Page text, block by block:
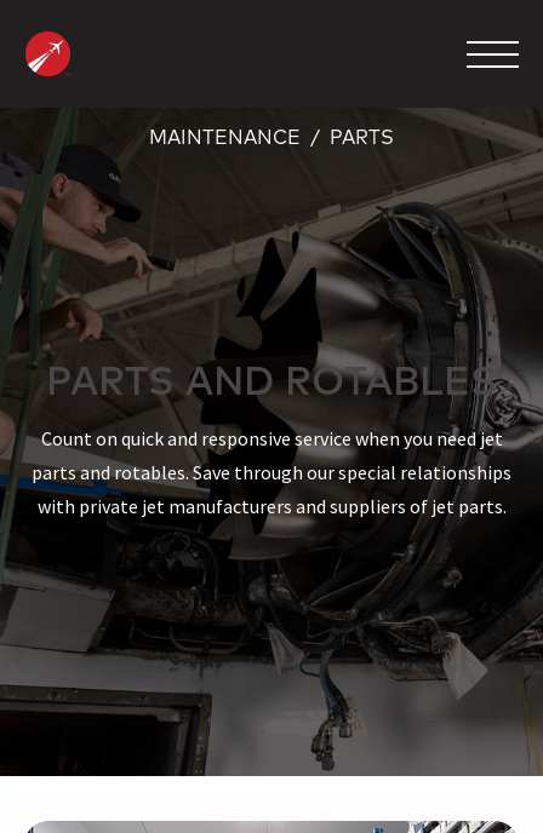
content
CHARTER
MAINTENANCE
FBO
COMPANY
CONTACT
800.423.2904
MAINTENANCE PARTS
PARTS AND ROTABLES
Count on quick and responsive service when you need jet
parts and rotables. Save through our special relationships
with private jet manufacturers and suppliers of jet parts.